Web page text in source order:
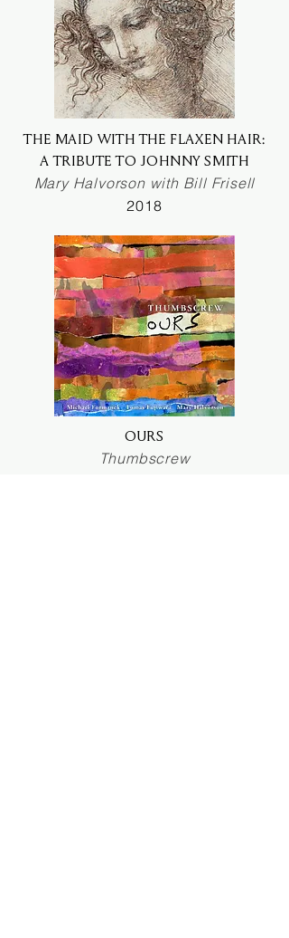
THE MAID WITH THE FLAXEN HAIR:
A TRIBUTE TO JOHNNY SMITH
Mary Halvorson with Bill Frisell
2018
OURS
Thumbscrew